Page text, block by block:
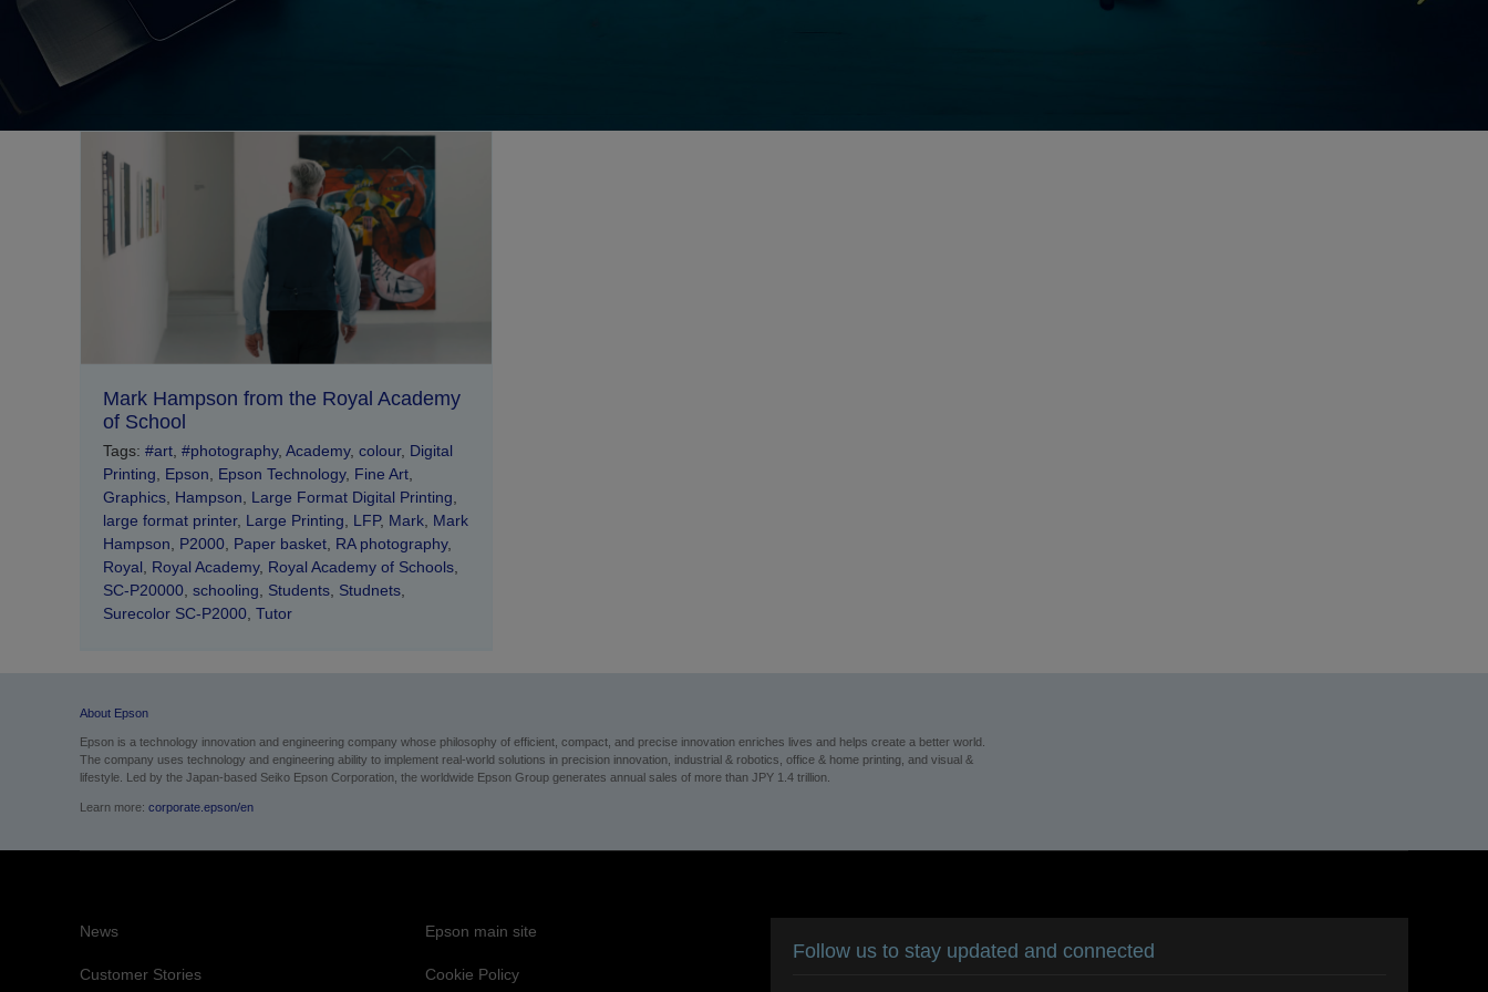
Mark Hampson from the Royal Academy
of School
Tags: #art, #photography, Academy, colour, Digital
Printing, Epson, Epson Technology, Fine Art,
Graphics, Hampson, Large Format Digital Printing,
large format printer, Large Printing, LFP, Mark, Mark
Hampson, P2000, Paper basket, RA photography,
Royal, Royal Academy, Royal Academy of Schools,
SC-P20000, schooling, Students, Studnets,
Surecolor SC-P2000, Tutor
About Epson
Epson is a technology innovation and engineering company whose philosophy of efficient, compact, and precise innovation enriches lives and helps create a better world.
The company uses technology and engineering ability to implement real-world solutions in precision innovation, industrial & robotics, office & home printing, and visual &
lifestyle.
Led by the Japan-based Seiko Epson Corporation, the worldwide Epson Group generates annual sales of more than JPY 1.4 trillion.
Learn more: corporate.epson/en
News
Customer Stories
Epson main site
Cookie Policy
Follow us to stay updated and connected